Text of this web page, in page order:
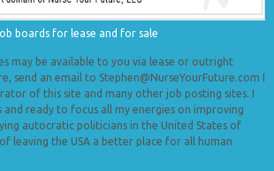
boards for lease and for sale
may be available to you via lease or outright
send an email to Stephen@NurseYourFuture.com I
of this site and many other job posting sites. I
and ready to focus all my energies on improving
autocratic politicians in the United States of
leaving the USA a better place for all human